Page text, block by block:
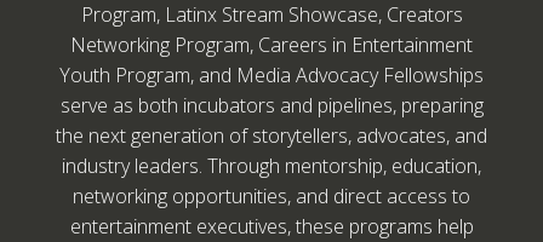
Program, Latinx Stream Showcase, Creators
Networking Program, Careers in Entertainment
Youth Program, and Media Advocacy Fellowships
serve as both incubators and pipelines, preparing
the next generation of storytellers, advocates, and
industry leaders. Through mentorship, education,
networking opportunities, and direct access to
entertainment executives, these programs help